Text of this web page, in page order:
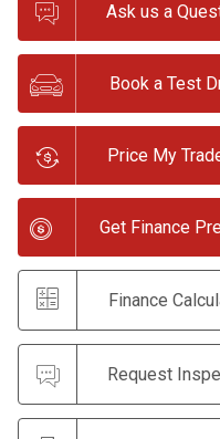
Ask us a
Book a Test
Price My
Get Finance
Finance
Request